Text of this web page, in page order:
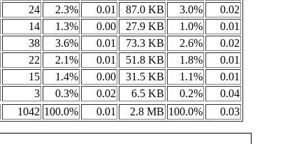
24 2.3% 0.01 87.0 KB 3.0%
0.02
14 1.3% 0.00 27.9 KB 1.0%
0.01
38 3.6% 0.01 73.3 KB 2.6%
0.02
22 2.1% 0.01 51.8 KB 1.8%
0.01
15 1.4% 0.00 31.5 KB 1.1%
0.01
3 0.3% 0.02 6.5 KB 0.2%
0.04
1042 100.0% 0.01 2.8 MB 100.0% 0.03